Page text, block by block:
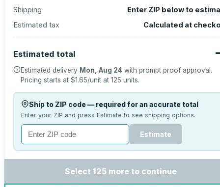
Shipping
Enter ZIP below to
Estimated tax
Calculated at
Estimated total
Estimated delivery Mon, Aug 24 with prompt proof approval.
Pricing starts at $1.65/unit at 125 units.
Ship to ZIP code — required for an accurate total
Enter your ZIP and press Estimate to see shipping options.
Estimate
Select 125 more to continue